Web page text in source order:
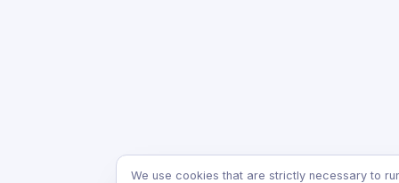
We use cookies that are strictly necessary to